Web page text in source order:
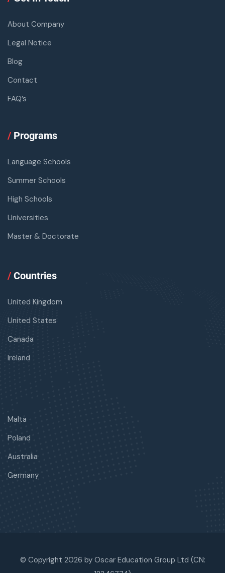
About Company
Legal Notice
Blog
Contact
FAQ’s
/ Programs
Language Schools
Summer Schools
High Schools
Universities
Master & Doctorate
/ Countries
United Kingdom
United States
Canada
Ireland
Malta
Poland
Australia
Germany
© Copyright 2026 by Oscar Education Group Ltd (CN: